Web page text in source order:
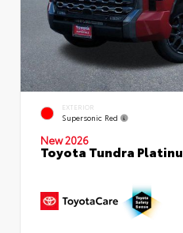
EXTERIOR
Supersonic Red
New 2026
Toyota Tundra